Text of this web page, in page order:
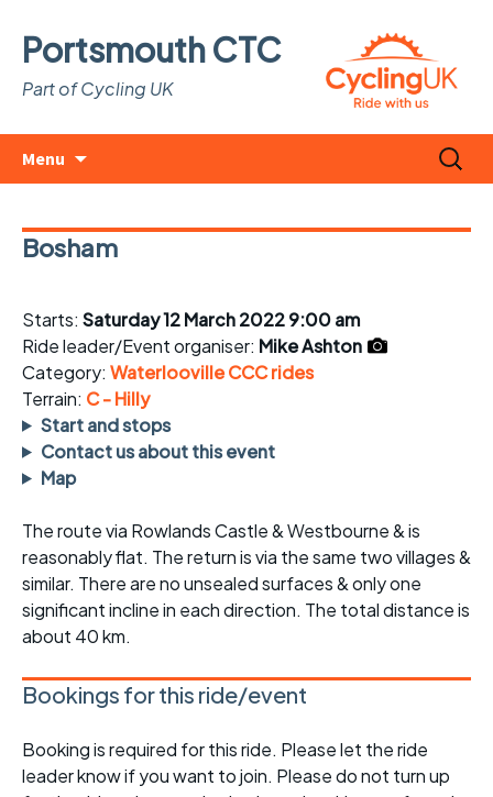
Portsmouth CTC
Part of Cycling UK
Menu
Search
for:
Bosham
Starts: Saturday 12 March 2022 9:00 am
Ride leader/Event organiser: Mike Ashton
Category: Waterlooville CCC rides
Terrain: C - Hilly
Start and stops
Contact us about this event
Map
The route via Rowlands Castle & Westbourne & is
reasonably flat. The return is via the same two villages &
similar. There are no unsealed surfaces & only one
significant incline in each direction. The total distance is
about 40 km.
Bookings for this ride/event
Booking is required for this ride. Please let the ride
leader know if you want to join. Please do not turn up